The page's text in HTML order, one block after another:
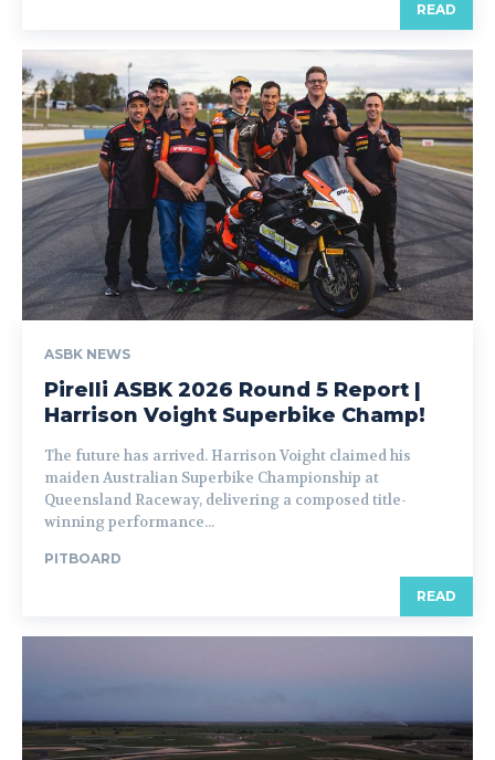
READ
ASBK NEWS
Pirelli ASBK 2026 Round 5 Report |
Harrison Voight Superbike Champ!
The future has arrived. Harrison Voight claimed his
maiden Australian Superbike Championship at
Queensland Raceway, delivering a composed title-
winning performance...
PITBOARD
READ